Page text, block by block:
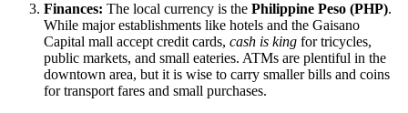
Finances: The local currency is the Philippine Peso (PHP).
While major establishments like hotels and the Gaisano
Capital mall accept credit cards, cash is king for tricycles,
public markets, and small eateries. ATMs are plentiful in the
downtown area, but it is wise to carry smaller bills and coins
for transport fares and small purchases.